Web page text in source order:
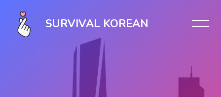
SURVIVAL KOREAN